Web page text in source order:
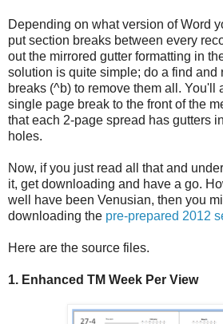
Depending on what version of Word
put section breaks between every
out the mirrored gutter formatting in
solution is quite simple; do a find and
breaks (^b) to remove them all. You'll
single page break to the front of the
that each 2-page spread has gutters
holes.
Now, if you just read all that and
it, get downloading and have a go.
well have been Venusian, then you
downloading the pre-prepared 2012
Here are the source files.
1. Enhanced TM Week Per View